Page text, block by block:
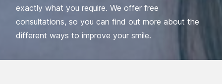
exactly what you require. We offer free
consultations, so you can find out more about the
different ways to improve your smile.